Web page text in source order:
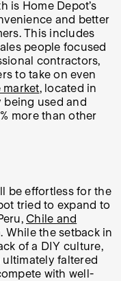
is Home Depot’s
and better
This includes
people focused
contractors,
to take on even
market, located in
being used and
more than other
be effortless for the
tried to expand to
Chile and
While the setback in
of a DIY culture,
faltered
with well-